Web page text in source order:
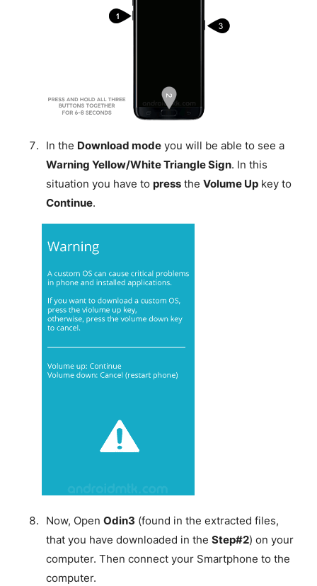
In the Download modeyou will be able to see a
Warning Yellow/White Triangle Sign. In this
situation you have to pressthe Volume Upkey to
Continue.
Now, Open Odin3 (found in the extracted files,
that you have downloaded in the Step#2) on your
computer. Then connect your Smartphone to the
computer.